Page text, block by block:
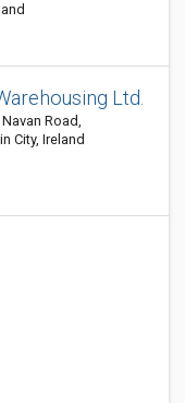
Ltd.
Road,
City, Ireland